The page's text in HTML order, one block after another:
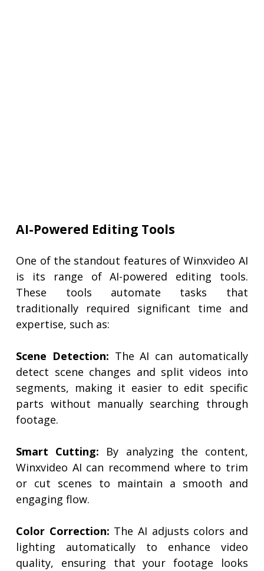
AI-Powered Editing Tools
One of the standout features of Winxvideo AI
is its range of AI-powered editing tools.
These tools automate tasks that
traditionally required significant time and
expertise, such as:
Scene Detection: The AI can automatically
detect scene changes and split videos into
segments, making it easier to edit specific
parts without manually searching through
footage.
Smart Cutting: By analyzing the content,
Winxvideo AI can recommend where to trim
or cut scenes to maintain a smooth and
engaging flow.
Color Correction: The AI adjusts colors and
lighting automatically to enhance video
quality, ensuring that your footage looks